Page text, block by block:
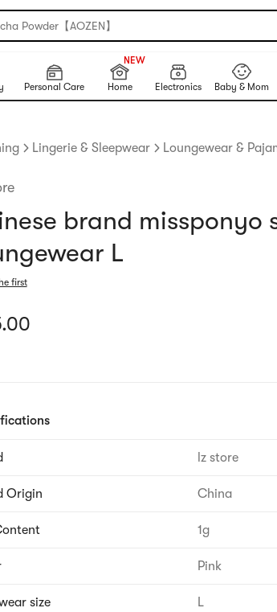
Powder【AOZEN】
Personal Care Home
999+
Electronics Baby & Mom
Lingerie & Sleepwear Loungewear &
brand missponyo
L
first
price: $65
lz store
Origin China
1g
Pink
size L